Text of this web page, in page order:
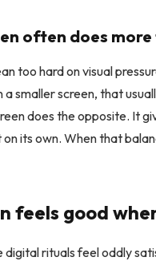
often does
too hard on visual
smaller screen, that
does the opposite. It
its own. When that
feels good
digital rituals feel oddly